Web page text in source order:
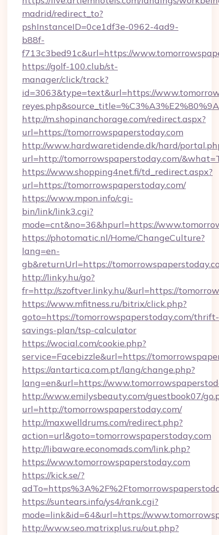
madrid/redirect_to?
pshInstanceID=0ce1df3e-0962-4ad9-
b88f-
f713c3bed91c&url=https://
https://golf-100.club/st-
manager/click/track?
id=3063&type=text&url=https://
http://m.shopinanchorage.com/redirect.aspx?
url=https://tomorrowspaperstoday.com
http://www.hardwaretidende.dk/hard/
url=http://tomorrowspaperstoday.com/
https://www.shopping4net.fi/td_redirect.aspx?
url=https://tomorrowspaperstoday.com/
https://www.mpon.info/cgi-
bin/link/link3.cgi?
mode=cnt&no=36&hpurl=https://
https://photomatic.nl/Home/ChangeCulture?
lang=en-
gb&returnUrl=https://
http://linky.hu/go?
fr=http://szoftver.linky.hu/&url=https://
https://www.mfitness.ru/bitrix/click.php?
goto=https://tomorrowspaperstoday.com/thrift-
savings-plan/tsp-calculator
https://wocial.com/cookie.php?
service=Facebizzle&url=https://
https://antartica.com.pt/lang/change.php?
lang=en&url=https://
http://www.emilysbeauty.com/guestbook07/
url=http://tomorrowspaperstoday.com/
http://maxwelldrums.com/redirect.php?
action=url&goto=tomorrowspaperstoday.com
http://libaware.economads.com/link.php?
https://www.tomorrowspaperstoday.com
https://kick.se/?
https://suntears.info/ys4/rank.cgi?
mode=link&id=64&url=https://
http://www.seo.matrixplus.ru/out.php?